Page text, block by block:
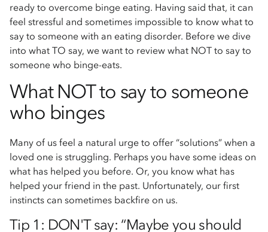
ready to overcome binge eating. Having said that, it can
feel stressful and sometimes impossible to know what to
say to someone with an eating disorder. Before we dive
into what TO say, we want to review what NOT to say to
someone who binge-eats.
What NOT to say to someone
who binges
Many of us feel a natural urge to offer “solutions” when a
loved one is struggling. Perhaps you have some ideas on
what has helped you before. Or, you know what has
helped your friend in the past. Unfortunately, our first
instincts can sometimes backfire on us.
Tip 1: DON'T say: “Maybe you should